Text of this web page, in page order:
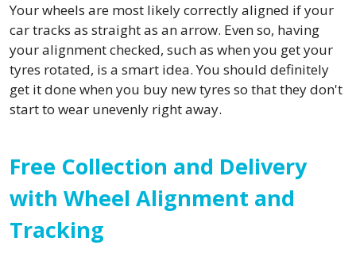
Your wheels are most likely correctly aligned if your
car tracks as straight as an arrow. Even so, having
your alignment checked, such as when you get your
tyres rotated, is a smart idea. You should definitely
get it done when you buy new tyres so that they don't
start to wear unevenly right away.
Free Collection and Delivery
with Wheel Alignment and
Tracking